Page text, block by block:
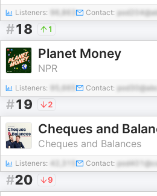
Listeners: Contact:
#18 1
Planet Money
NPR
Listeners: Contact:
#19 2
Cheques and
Cheques and Balances
Listeners: Contact:
#20 9